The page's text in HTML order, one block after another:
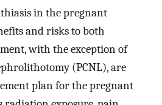
in the pregnant
and risks to both
with the exception of
(PCNL), are
plan for the pregnant